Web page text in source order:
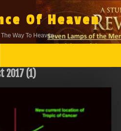
Of Heaven
Way To Heaven.
2017 (1)